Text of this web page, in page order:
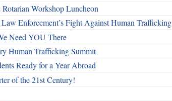
Workshop Luncheon
Enforcement’s Fight Against Human Trafficking
Need YOU There
Human Trafficking Summit
Ready for a Year Abroad
of the 21st Century!